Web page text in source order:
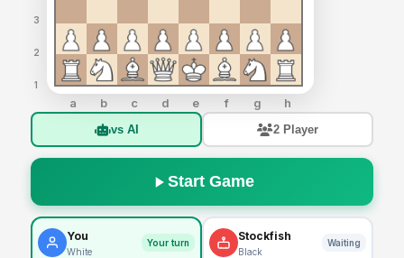
3
2
1
a b c d e f g h
vs AI 2 Player
Start Game
You
White
Your turn
Stockfish
Black
Waiting